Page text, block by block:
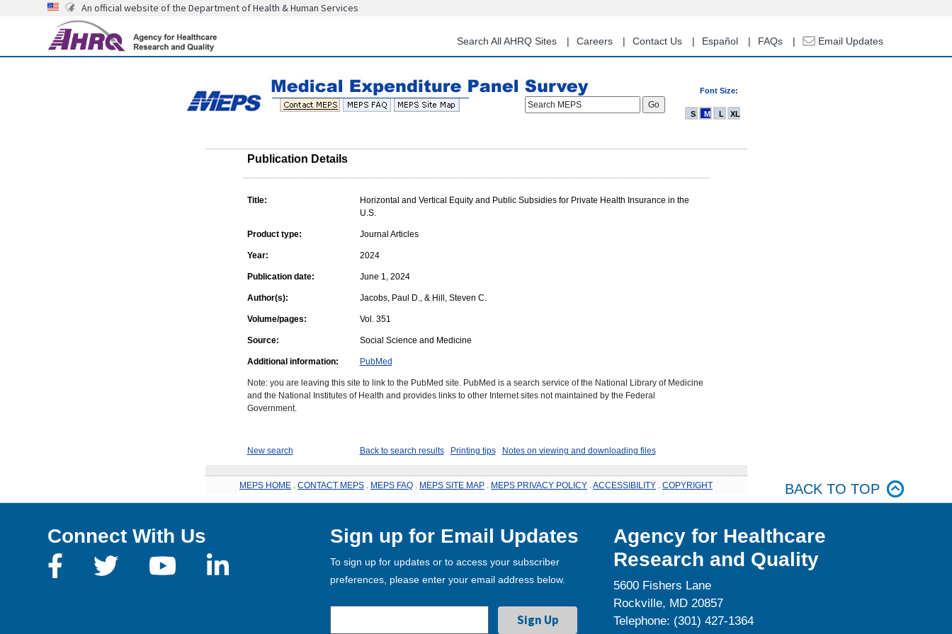
content
An official website of the Department of Health & Human Services
Search All AHRQ Sites Careers Contact Us Español FAQs Email Updates
Font Size:
Search MEPS
S M L XL
Publication Details
Title:
Horizontal and Vertical Equity and Public Subsidies for Private Health Insurance in the
U.S.
Product type: Journal Articles
Year: 2024
Publication date: June 1, 2024
Author(s): Jacobs, Paul D., & Hill, Steven C.
Volume/pages: Vol. 351
Source: Social Science and Medicine
Additional information: PubMed
Note: you are leaving this site to link to the PubMed site. PubMed is a search service of the National Library of Medicine
and the National Institutes of Health and provides links to other Internet sites not maintained by the Federal
Government.
New search Back to search results Printing tips Notes on viewing and downloading files
MEPS HOME CONTACT MEPS MEPS FAQ MEPS SITE MAP MEPS PRIVACY POLICY ACCESSIBILITY COPYRIGHT BACK TO TOP
Connect With Us Sign up for Email Updates
To sign up for updates or to access your subscriber
preferences, please enter your email address below.
Agency for Healthcare
Research and Quality
5600 Fishers Lane
Rockville, MD 20857
Telephone: (301) 427-1364